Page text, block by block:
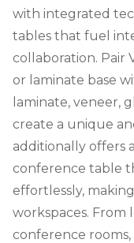
with integrated
tables that fuel
collaboration. Pair
or laminate base
laminate, veneer,
create a unique
additionally offers
conference table
effortlessly,
workspaces. From
conference rooms,